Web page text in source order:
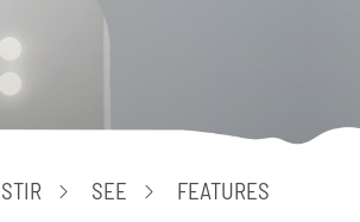
STIR SEE FEATURES